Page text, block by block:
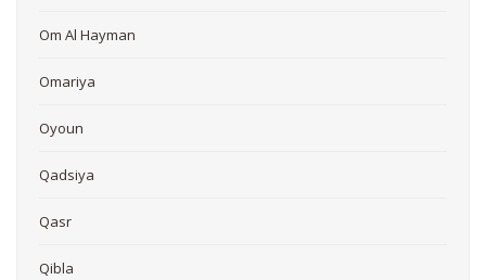
Om Al Hayman
Omariya
Oyoun
Qadsiya
Qasr
Qibla